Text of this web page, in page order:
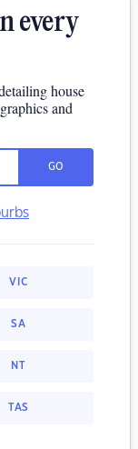
every
house
and
GO
VIC
SA
NT
TAS